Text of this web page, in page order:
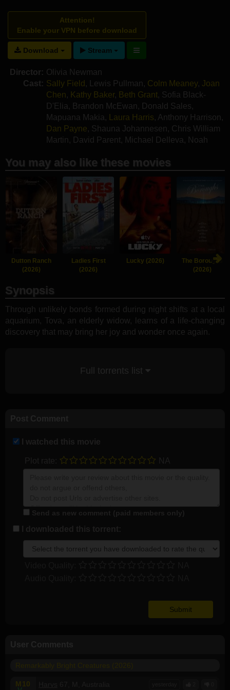
Attention!
Enable your VPN before download
Download Stream
Director: Olivia Newman
Cast: Sally Field , Lewis Pullman , Colm Meaney, Joan
Chen, Kathy Baker, Beth Grant, Sofia Black-
D'Elia , Brandon McEwan , Donald Sales,
Mapuana Makia , Laura Harris, Anthony Harrison ,
Dan Payne, Shauna Johannesen , Chris William
Martin , David Parent, Michael Delleva , Noah
You may also like these movies
Dutton Ranch
(2026)
Ladies First
(2026)
Lucky (2026)
The Boroughs
(2026)
Synopsis
Through unlikely bonds formed during night shifts at a local
aquarium, Tova, an elderly widow, learns of a life-changing
discovery that may bring her joy and wonder once again.
Full torrents list
M 10